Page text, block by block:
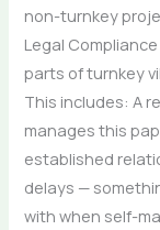
non-turnkey
Legal
parts of turnkey
This includes: A
manages this
established
delays —
with when self-